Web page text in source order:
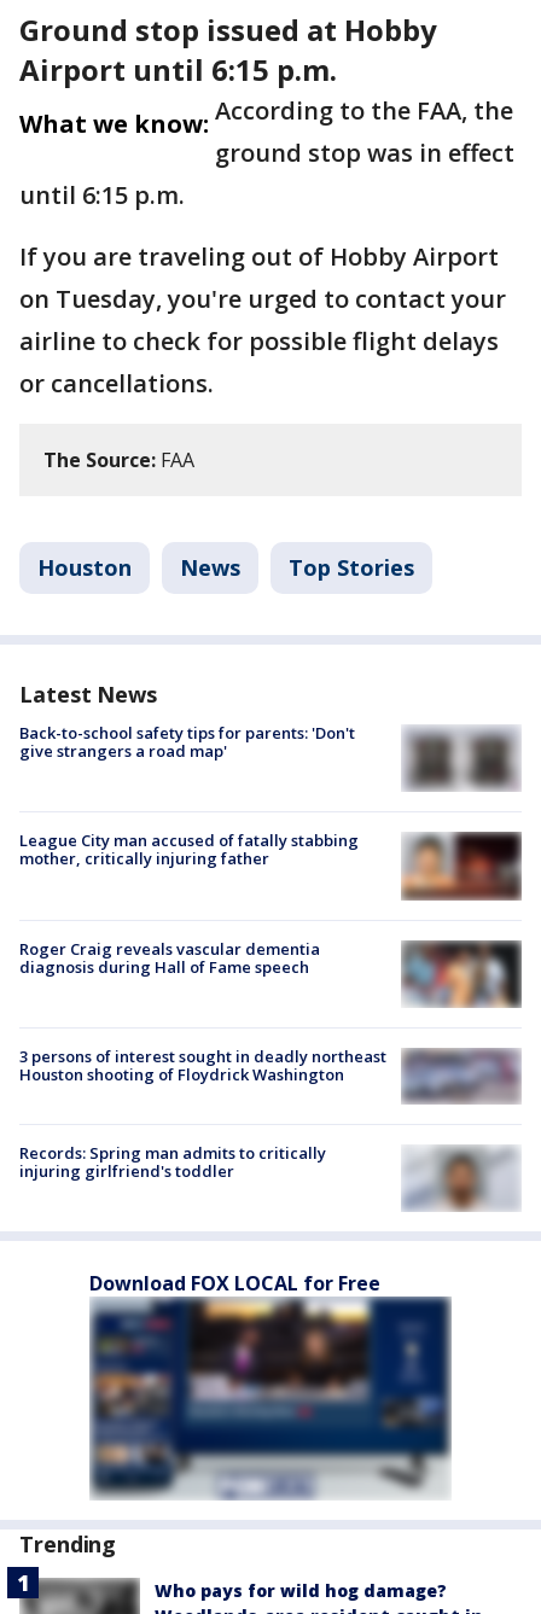
Ground stop issued at Hobby
Airport until 6:15 p.m.
What we know: According to the FAA, the
ground stop was in effect
until 6:15 p.m.
If you are traveling out of Hobby Airport
on Tuesday, you're urged to contact your
airline to check for possible flight delays
or cancellations.
The Source: FAA
Houston News Top Stories
Latest News
Back-to-school safety tips for parents: 'Don't
give strangers a road map'
League City man accused of fatally stabbing
mother, critically injuring father
Roger Craig reveals vascular dementia
diagnosis during Hall of Fame speech
3 persons of interest sought in deadly northeast
Houston shooting of Floydrick Washington
Records: Spring man admits to critically
injuring girlfriend's toddler
Download FOX LOCAL for Free
Trending
Who pays for wild hog damage?